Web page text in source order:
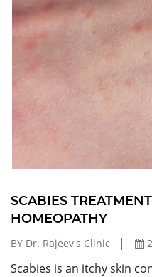
SCABIES
HOMEOPATHY
BY Dr. Rajeev's Clinic
Scabies is an itchy skin